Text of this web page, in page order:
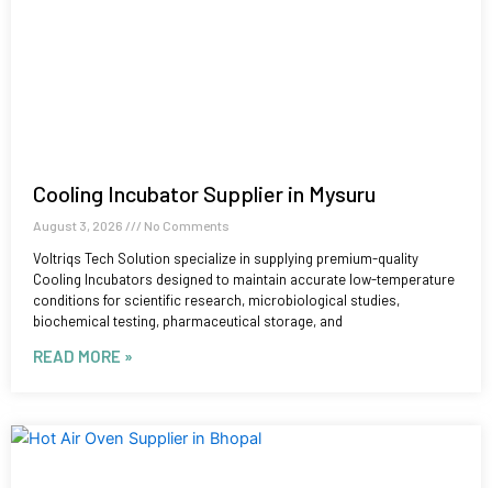
Cooling Incubator Supplier in Mysuru
August 3, 2026 No Comments
Voltriqs Tech Solution specialize in supplying premium-quality
Cooling Incubators designed to maintain accurate low-temperature
conditions for scientific research, microbiological studies,
biochemical testing, pharmaceutical storage, and
READ MORE »